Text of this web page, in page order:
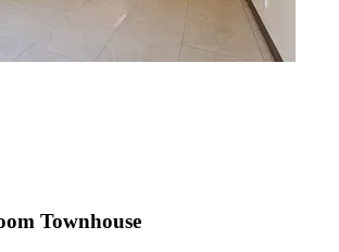
Townhouse